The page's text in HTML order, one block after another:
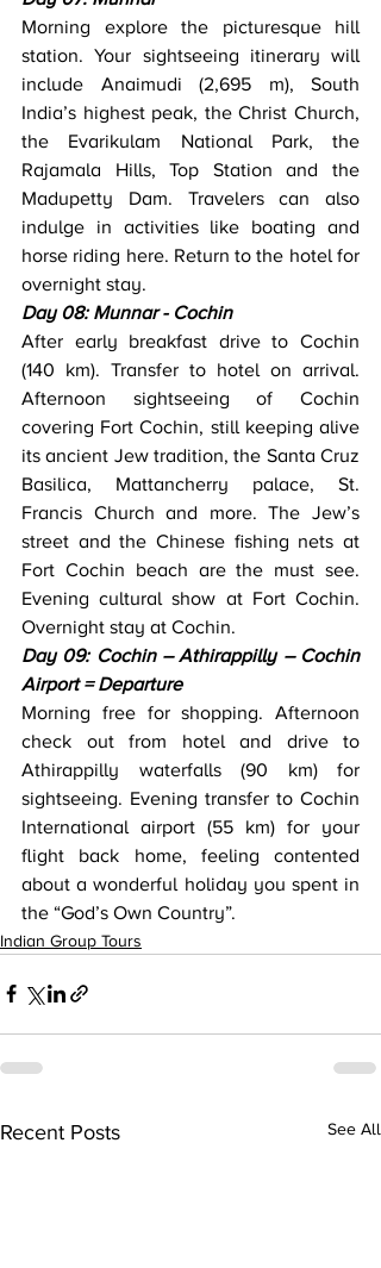
Morning explore the picturesque hill
station. Your sightseeing itinerary will
include Anaimudi (2,695 m), South
India’s highest peak, the Christ Church,
the Evarikulam National Park, the
Rajamala Hills, Top Station and the
Madupetty Dam. Travelers can also
indulge in activities like boating and
horse riding here. Return to the hotel for
overnight stay.
Day 08: Munnar - Cochin
After early breakfast drive to Cochin
(140 km). Transfer to hotel on arrival.
Afternoon sightseeing of Cochin
covering Fort Cochin, still keeping alive
its ancient Jew tradition, the Santa Cruz
Basilica, Mattancherry palace, St.
Francis Church and more. The Jew’s
street and the Chinese fishing nets at
Fort Cochin beach are the must see.
Evening cultural show at Fort Cochin.
Overnight stay at Cochin.
Day 09: Cochin – Athirappilly – Cochin
Airport = Departure
Morning free for shopping. Afternoon
check out from hotel and drive to
Athirappilly waterfalls (90 km) for
sightseeing. Evening transfer to Cochin
International airport (55 km) for your
flight back home, feeling contented
about a wonderful holiday you spent in
the “God’s Own Country”.
Indian Group Tours
Recent Posts See All